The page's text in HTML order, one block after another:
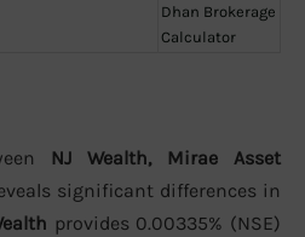
Dhan Brokerage
Calculator
NJ Wealth, Mirae Asset
significant differences in
provides 0.00335% (NSE)